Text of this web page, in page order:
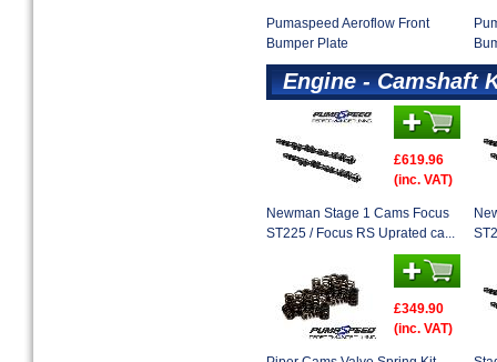
Pumaspeed Aeroflow Front
Bumper Plate
Engine - Camshaft
£619.96
(inc. VAT)
Newman Stage 1 Cams Focus
ST225 / Focus RS Uprated ca...
£349.90
(inc. VAT)